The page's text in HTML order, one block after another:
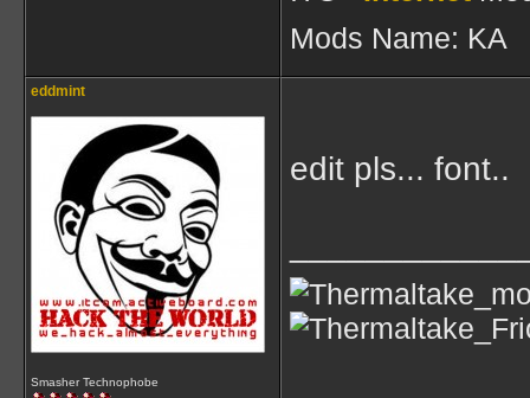
Mods Name: KA
eddmint
Smasher Technophobe
edit pls... font..